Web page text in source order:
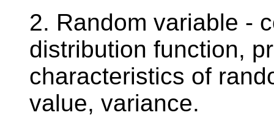
2. Random variable -
distribution function,
characteristics of
value, variance.